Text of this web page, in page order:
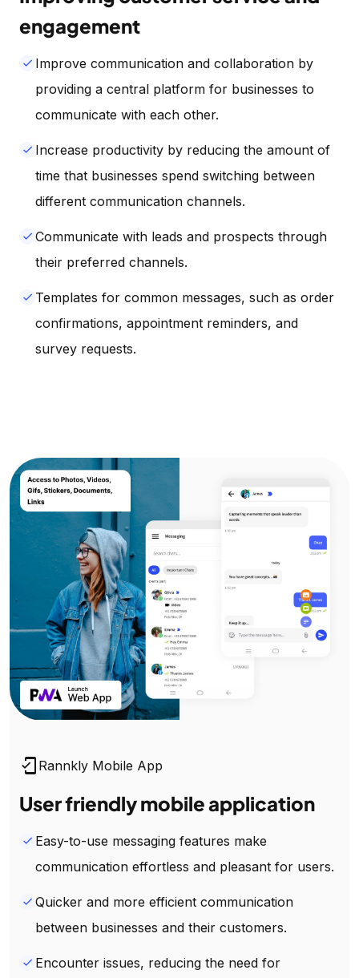
engagement
done Improve communication and collaboration by
providing a central platform for businesses to
communicate with each other.
done Increase productivity by reducing the amount of
time that businesses spend switching between
different communication channels.
done Communicate with leads and prospects through
their preferred channels.
done Templates for common messages, such as order
confirmations, appointment reminders, and
survey requests.
mobile_friendly Rannkly Mobile App
User friendly mobile application
done Easy-to-use messaging features make
communication effortless and pleasant for users.
done Quicker and more efficient communication
between businesses and their customers.
done Encounter issues, reducing the need for